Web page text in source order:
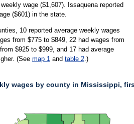
wage ($1,607). Issaquena reported
($601) in the state.
10 reported average weekly wages
from $775 to $849, 22 had wages from
$925 to $999, and 17 had average
(See map 1and table 2.)
wages by county in Mississippi,